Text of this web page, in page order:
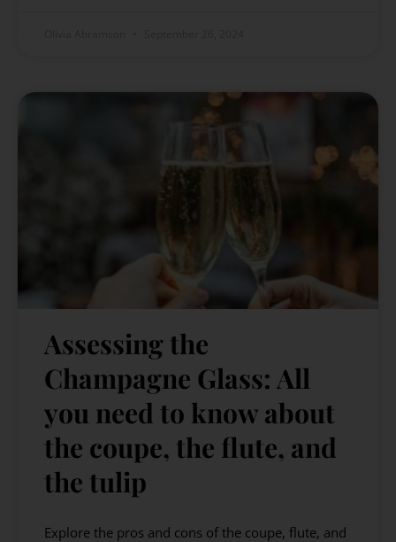
Assessing the
Champagne Glass: All
you need to know about
the coupe, the flute, and
the tulip
Explore the pros and cons of the coupe, flute, and